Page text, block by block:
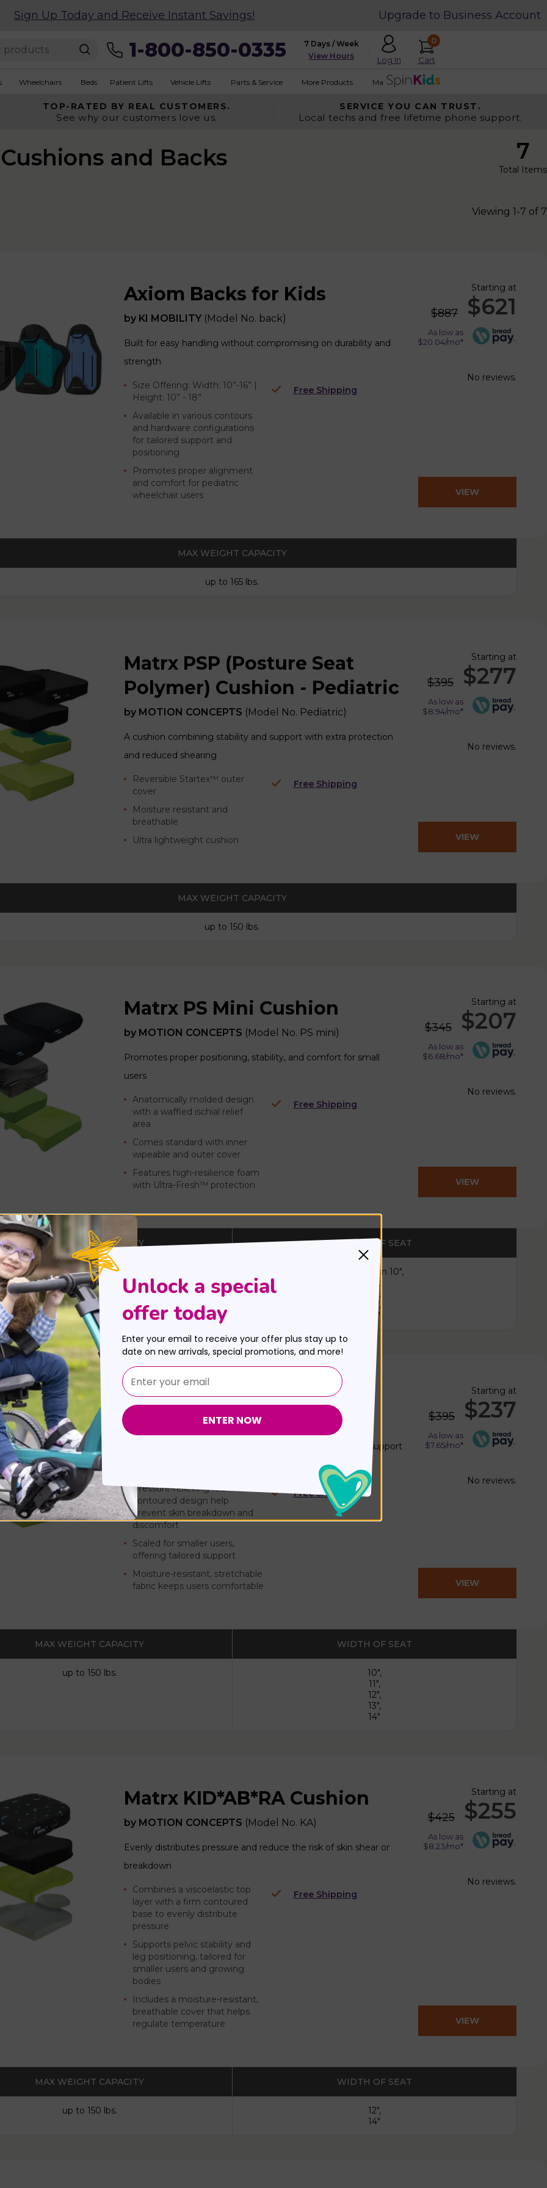
Sign Up Today and Receive Instant Savings! Upgrade to Business Account
1-800-850-0335
7 Days / Week
View Hours
Log In
0
Cart
Wheelchairs Beds Patient Lifts Vehicle Lifts Parts & Service More Products Made in USA
TOP-RATED BY REAL CUSTOMERS.
See why our customers love us.
SERVICE YOU CAN TRUST.
Local techs and free lifetime phone support.
Cushions and Backs 7
Total Items
Viewing 1-7 of 7
Axiom Backs for Kids
by KI MOBILITY (Model No. back)
Built for easy handling without compromising on durability and
strength
Size Offering: Width: 10”-16” |
Height: 10” - 18”
Available in various contours
and hardware configurations
for tailored support and
positioning
Promotes proper alignment
and comfort for pediatric
wheelchair users
Free Shipping
Starting at
$887 $621
As low as
$20.04/mo*
No reviews.
VIEW
MAX WEIGHT CAPACITY
up to 165 lbs.
Matrx PSP (Posture Seat
Polymer) Cushion - Pediatric
by MOTION CONCEPTS (Model No. Pediatric)
A cushion combining stability and support with extra protection
and reduced shearing
Reversible Startex™ outer
cover
Moisture resistant and
breathable
Ultra lightweight cushion
Free Shipping
Starting at
$395 $277
As low as
$8.94/mo*
No reviews.
VIEW
MAX WEIGHT CAPACITY
up to 150 lbs.
Matrx PS Mini Cushion
by MOTION CONCEPTS (Model No. PS mini)
Promotes proper positioning, stability, and comfort for small
users
Anatomically molded design
with a waffled ischial relief
area
Comes standard with inner
wipeable and outer cover
Features high-resilience foam
with Ultra-Fresh™ protection
Free Shipping
Starting at
$345 $207
As low as
$6.68/mo*
No reviews.
VIEW
MAX WEIGHT CAPACITY
up to 150 lbs.
WIDTH OF SEAT
Less than 10",
11",
12",
13",
14"
Matrx PSP Mini Cushion
MOTION CONCEPTS (Model No. PSP mini
Combines advanced skin protection with precise postural support
Pressure-relieving foam and
contoured design help
prevent skin breakdown and
discomfort
Scaled for smaller users,
offering tailored support
Moisture-resistant, stretchable
fabric keeps users comfortable
Free Shipping
Starting at
$395 $237
As low as
$7.65/mo*
No reviews.
VIEW
MAX WEIGHT CAPACITY
up to 150 lbs.
WIDTH OF SEAT
10",
11",
12",
13",
14"
Matrx KID*AB*RA Cushion
by MOTION CONCEPTS (Model No. KA)
Evenly distributes pressure and reduce the risk of skin shear or
breakdown
Combines a viscoelastic top
layer with a firm contoured
base to evenly distribute
pressure
Supports pelvic stability and
leg positioning, tailored for
smaller users and growing
bodies
Includes a moisture-resistant,
breathable cover that helps
regulate temperature
Free Shipping
Starting at
$425 $255
As low as
$8.23/mo*
No reviews.
VIEW
MAX WEIGHT CAPACITY
up to 150 lbs.
WIDTH OF SEAT
12",
14"